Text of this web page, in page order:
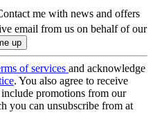
me with news and offers
email from us on behalf of our
of services and acknowledge
. You also agree to receive
promotions from our
you can unsubscribe from at